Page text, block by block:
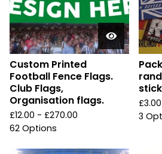
Custom Printed
Football Fence Flags.
Club Flags,
Organisation flags.
£12.00 - £270.00
62 Options
£
3